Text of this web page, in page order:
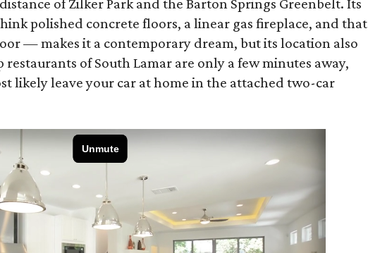
of Zilker Park and the Barton Springs Greenbelt. Its
polished concrete floors, a linear gas fireplace, and that
— makes it a contemporary dream, but its location also
restaurants of South Lamar are only a few minutes away,
likely leave your car at home in the attached two-car